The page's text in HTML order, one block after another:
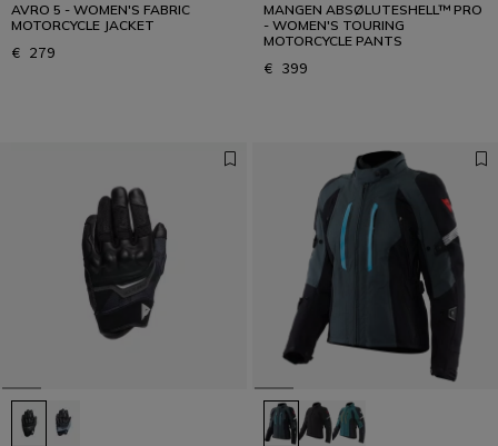
AVRO 5 - WOMEN'S FABRIC
MOTORCYCLE JACKET
€ 279
MANGEN ABSØLUTESHELL™ PRO
- WOMEN'S TOURING
MOTORCYCLE PANTS
€ 399